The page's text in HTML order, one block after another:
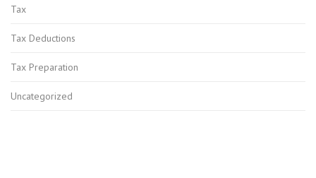
Tax
Tax Deductions
Tax Preparation
Uncategorized